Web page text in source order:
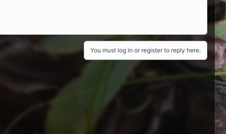
You must log in or register to reply here.